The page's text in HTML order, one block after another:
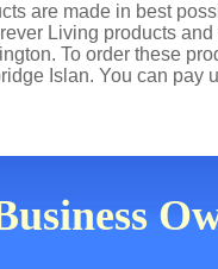
are made in best
Living products
To order these
Islan. You can pay